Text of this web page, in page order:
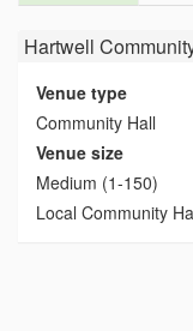
Hartwell
Venue type
Community Hall
Venue size
Medium (1-150)
Local Community